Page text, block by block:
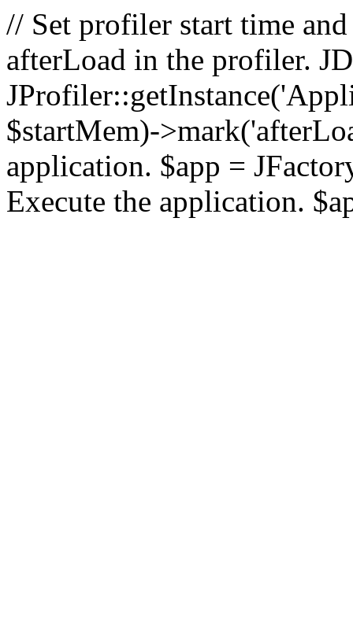
// Set profiler start time
afterLoad in the profiler.
$startMem)-
application. $app =
Execute the application.